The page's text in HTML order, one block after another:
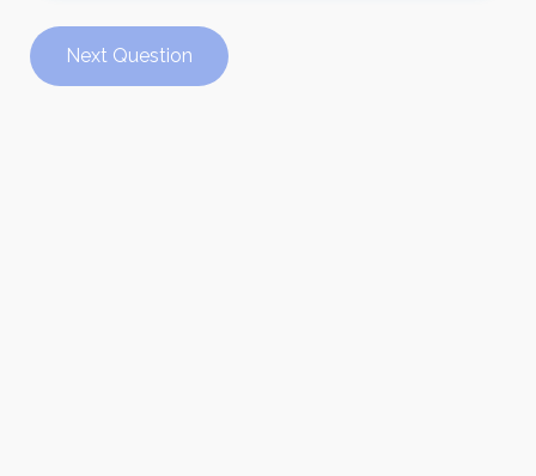
Next Question